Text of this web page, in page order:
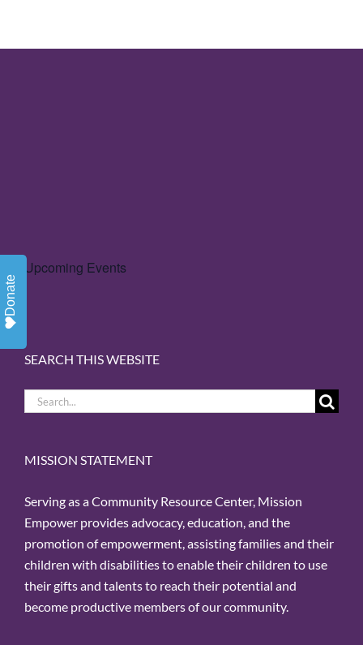
Upcoming Events
SEARCH THIS WEBSITE
Search
for:
MISSION STATEMENT
Serving as a Community Resource Center, Mission
Empower provides advocacy, education, and the
promotion of empowerment, assisting families and their
children with disabilities to enable their children to use
their gifts and talents to reach their potential and
become productive members of our community.
Donate